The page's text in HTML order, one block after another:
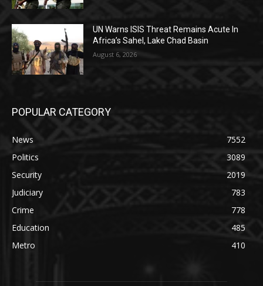
UN Warns ISIS Threat Remains Acute In
Africa’s Sahel, Lake Chad Basin
August 6, 2026
POPULAR CATEGORY
News
7552
Politics
3089
Security
2019
Judiciary
783
Crime
778
Education
485
Metro
410